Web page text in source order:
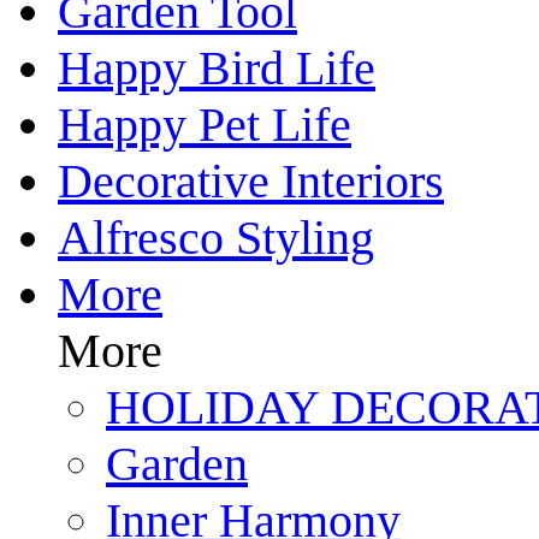
Garden Tool
Happy Bird Life
Happy Pet Life
Decorative Interiors
Alfresco Styling
More
More
HOLIDAY
Garden
Inner Harmony